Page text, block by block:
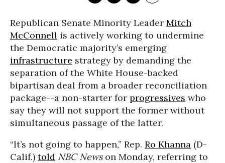
Republican Senate Minority Leader Mitch
McConnell is actively working to undermine
the Democratic majority’s emerging
infrastructure strategy by demanding the
separation of the White House-backed
bipartisan deal from a broader reconciliation
package--a non-starter for progressives who
say they will not support the former without
simultaneous passage of the latter.
“It’s not going to happen,” Rep. Ro Khanna (D-
Calif.) told NBC Newson Monday, referring to